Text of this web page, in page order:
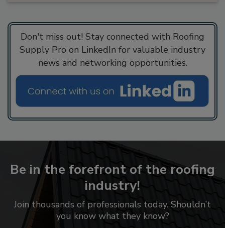
Don't miss out! Stay connected with Roofing
Supply Pro on LinkedIn for valuable industry
news and networking opportunities.
Be in the forefront of the roofing
industry!
Join thousands of professionals today. Shouldn’t
you know what they know?